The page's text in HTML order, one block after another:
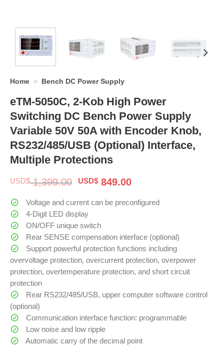
Home > Bench DC Power Supply
eTM-5050C, 2-Kob High Power
Switching DC Bench Power Supply
Variable 50V 50A with Encoder Knob,
RS232/485/USB (Optional) Interface,
Multiple Protections
USD$1,399.00 Original
was:
$ 1,399.00.
USD$ 849.00Current
is:
Voltage and current can be preconfigured
4-Digit LED display
ON/OFF unique switch
Rear SENSE compensation interface (optional)
Support powerful protection functions including
overvoltage protection, overcurrent protection, overpower
protection, overtemperature protection, and short circuit
protection
Rear RS232/485/USB, upper computer software control
(optional)
Communication interface function: programmable
Low noise and low ripple
Automatic carry of the decimal point